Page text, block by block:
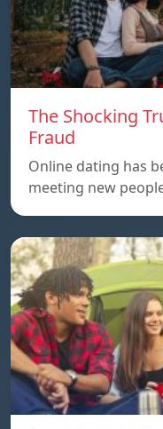
The Shocking
Fraud
Online dating has
meeting new